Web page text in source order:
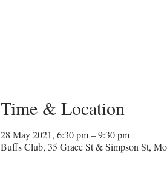
Time & Location
28 May 2021, 6:30 pm – 9:30 pm
Buffs Club, 35 Grace St & Simpson St,